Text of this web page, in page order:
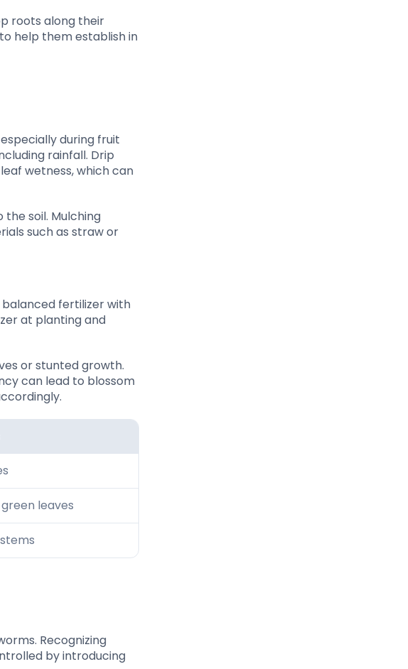
roots along their
help them establish in
during fruit
rainfall. Drip
wetness, which can
soil. Mulching
such as straw or
fertilizer with
at planting and
or stunted growth.
can lead to blossom
leaves
Recognizing
by introducing